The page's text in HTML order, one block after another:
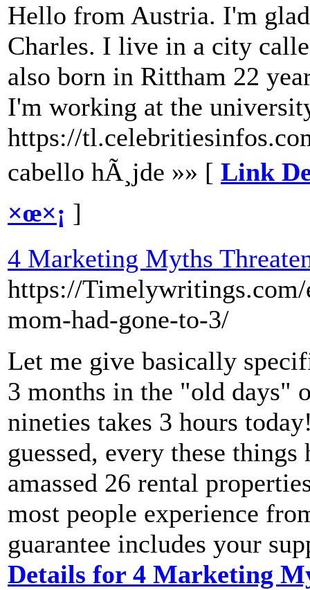
Hello from Austria. I'm
Charles. I live in a city
also born in Rittham 22
I'm working at the
https://
cabello hÃ¸jde »» [ Link
×œ×¡ ]
4 Marketing Myths
https://
mom-had-gone-to-3/
Let me give basically
3 months in the "old days"
nineties takes 3 hours
guessed, every these
amassed 26 rental
most people experience
guarantee includes your
Details for 4 Marketing